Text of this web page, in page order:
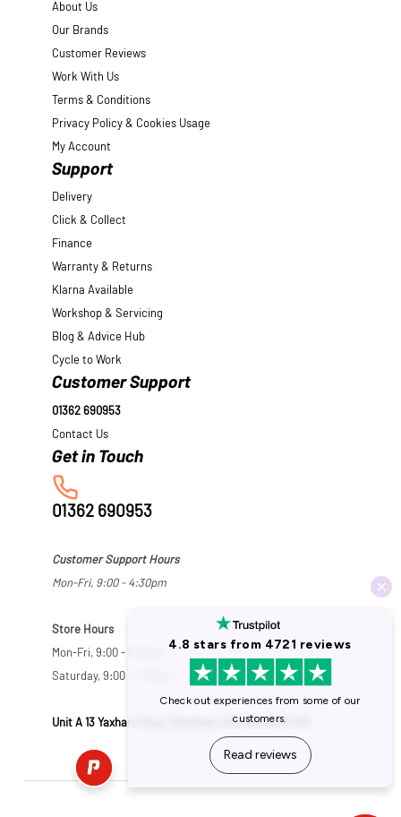
About Us
Our Brands
Customer Reviews
Work With Us
Terms & Conditions
Privacy Policy & Cookies Usage
My Account
Support
Delivery
Click & Collect
Finance
Warranty & Returns
Klarna Available
Workshop & Servicing
Blog & Advice Hub
Cycle to Work
Customer Support
01362 690953
Contact Us
01362 690953
Customer Support Hours
Mon-Fri, 9:00 - 4:30pm
Store Hours
Mon-Fri, 9:00 - 5:30pm
Saturday, 9:00 - 5:00pm
Unit A 13 Yaxham Road, Dereham, Norfolk NR19 1HB